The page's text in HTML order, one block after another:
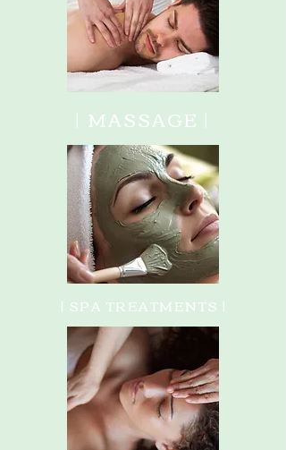
| MASSAGE |
| SPA TREATMENTS |